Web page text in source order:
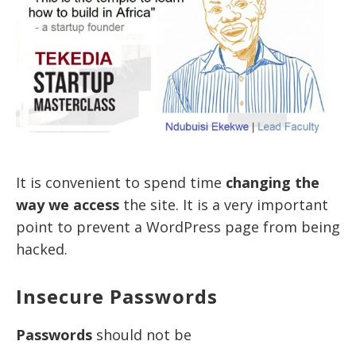
It is convenient to spend time changing the
way we access the site. It is a very important
point to prevent a WordPress page from being
hacked.
Insecure Passwords
Passwords should not be